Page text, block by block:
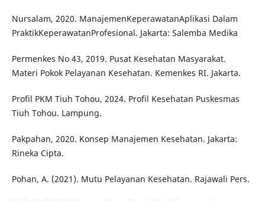
Nursalam, 2020. ManajemenKeperawatanAplikasi Dalam
PraktikKeperawatanProfesional. Jakarta: Salemba Medika
Permenkes No 43, 2019. Pusat Kesehatan Masyarakat.
Materi Pokok Pelayanan Kesehatan. Kemenkes RI. Jakarta.
Profil PKM Tiuh Tohou, 2024. Profil Kesehatan Puskesmas
Tiuh Tohou. Lampung.
Pakpahan, 2020. Konsep Manajemen Kesehatan. Jakarta:
Rineka Cipta.
Pohan, A. (2021). Mutu Pelayanan Kesehatan. Rajawali Pers.